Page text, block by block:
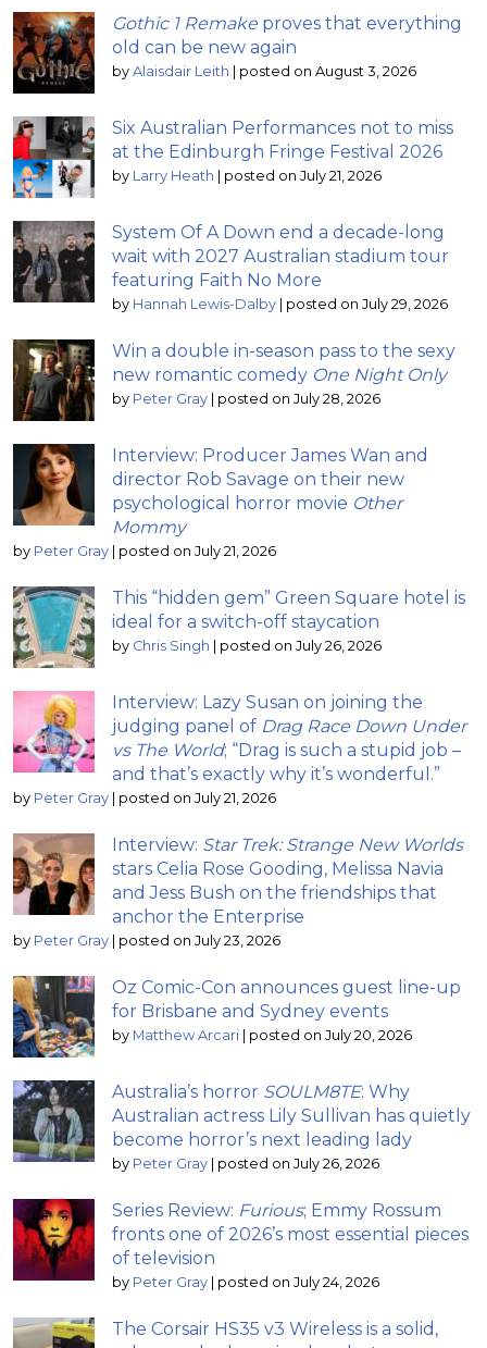
Gothic 1 Remake proves that everything
old can be new again
by Alaisdair Leith posted on August 3, 2026
Six Australian Performances not to miss
at the Edinburgh Fringe Festival 2026
by Larry Heath posted on July 21, 2026
System Of A Down end a decade-long
wait with 2027 Australian stadium tour
featuring Faith No More
by Hannah Lewis-Dalby posted on July 29, 2026
Win a double in-season pass to the sexy
new romantic comedy One Night Only
by Peter Gray posted on July 28, 2026
Interview: Producer James Wan and
director Rob Savage on their new
psychological horror movie Other
Mommy
by Peter Gray posted on July 21, 2026
This “hidden gem” Green Square hotel is
ideal for a switch-off staycation
by Chris Singh posted on July 26, 2026
Interview: Lazy Susan on joining the
judging panel of Drag Race Down Under
vs The World; “Drag is such a stupid job –
and that’s exactly why it’s wonderful.”
by Peter Gray posted on July 21, 2026
Interview: Star Trek: Strange New Worlds
stars Celia Rose Gooding, Melissa Navia
and Jess Bush on the friendships that
anchor the Enterprise
by Peter Gray posted on July 23, 2026
Oz Comic-Con announces guest line-up
for Brisbane and Sydney events
by Matthew Arcari posted on July 20, 2026
Australia’s horror SOULM8TE: Why
Australian actress Lily Sullivan has quietly
become horror’s next leading lady
by Peter Gray posted on July 26, 2026
Series Review: Furious; Emmy Rossum
fronts one of 2026’s most essential pieces
of television
by Peter Gray posted on July 24, 2026
The Corsair HS35 v3 Wireless is a solid,